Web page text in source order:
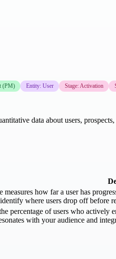
(PM) Entity: User Stage: Activation
data about users,
measures how far a user has
where users drop off before
percentage of users who
with your audience and